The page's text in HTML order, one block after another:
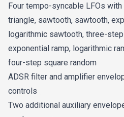
Mysterium - James Dyson
Four tempo-syncable LFOs
triangle, sawtooth, sawtooth,
logarithmic sawtooth, three-
exponential ramp, logarithmic
four-step square random
ADSR filter and amplifier
controls
Two additional auxiliary